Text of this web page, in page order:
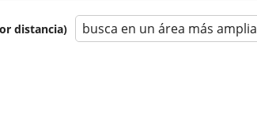
distancia) busca en un área más amplia